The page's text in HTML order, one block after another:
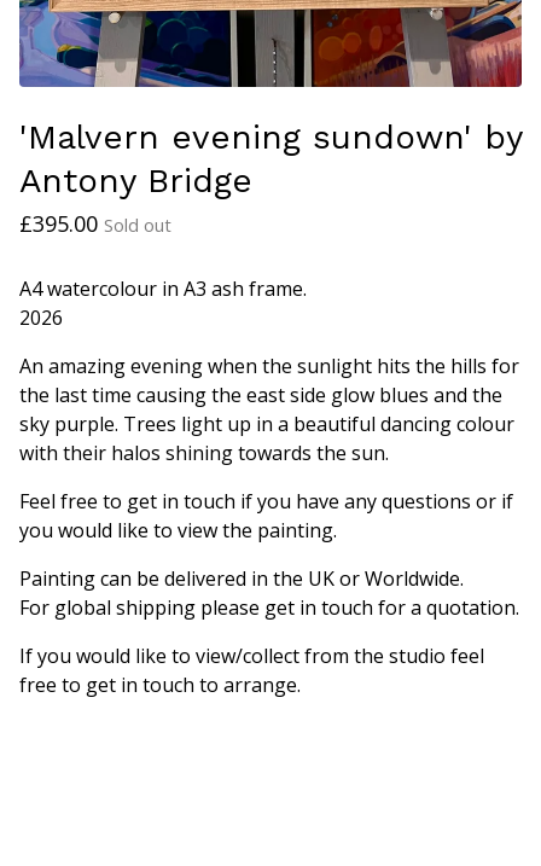
'Malvern evening sundown' by
Antony Bridge
£395.00 Sold out
A4 watercolour in A3 ash frame.
2026
An amazing evening when the sunlight hits the hills for
the last time causing the east side glow blues and the
sky purple. Trees light up in a beautiful dancing colour
with their halos shining towards the sun.
Feel free to get in touch if you have any questions or if
you would like to view the painting.
Painting can be delivered in the UK or Worldwide.
For global shipping please get in touch for a quotation.
If you would like to view/collect from the studio feel
free to get in touch to arrange.